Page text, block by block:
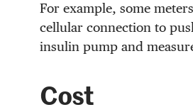
For example, some
cellular connection to
insulin pump and
Cost